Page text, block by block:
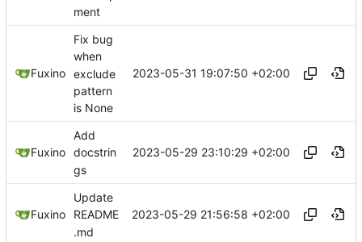
ment
Fuxino
Fix bug
when
exclude
pattern
is None
2023-05-31 19:07:50 +02:00
Fuxino
Add
docstrin
gs
2023-05-29 23:10:29 +02:00
Fuxino
Update
README
.md
2023-05-29 21:56:58 +02:00